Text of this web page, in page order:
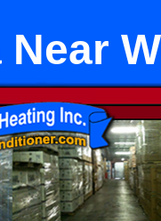
Near